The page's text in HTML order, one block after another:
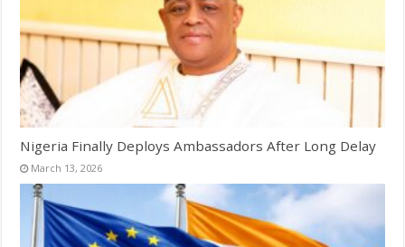
Nigeria Finally Deploys Ambassadors After Long Delay
March 13, 2026